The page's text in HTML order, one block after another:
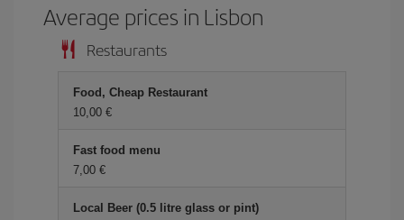
Average prices in Lisbon
Restaurants
Food, Cheap Restaurant
10,00 €
Fast food menu
7,00 €
Local Beer (0.5 litre glass or pint)